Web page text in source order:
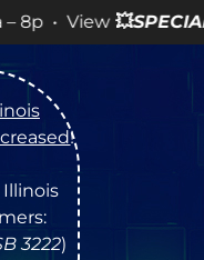
for more
!
Illinois
3222)